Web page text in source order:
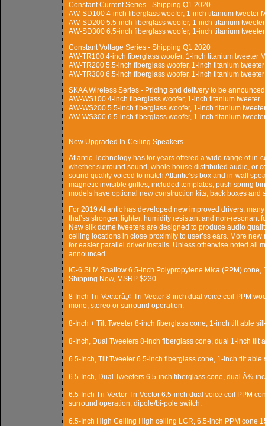
Constant Current Series - Shipping Q1 2020
AW-SD100 4-inch fiberglass woofer, 1-inch titanium tweeter
AW-SD200 5.5-inch fiberglass woofer, 1-inch titanium
AW-SD300 6.5-inch fiberglass woofer, 1-inch titanium
Constant Voltage Series - Shipping Q1 2020
AW-TR100 4-inch fiberglass woofer, 1-inch titanium tweeter
AW-TR200 5.5-inch fiberglass woofer, 1-inch titanium
AW-TR300 6.5-inch fiberglass woofer, 1-inch titanium
SKAA Wireless Series - Pricing and delivery to be
AW-WS100 4-inch fiberglass woofer, 1-inch titanium tweeter
AW-WS200 5.5-inch fiberglass woofer, 1-inch titanium
AW-WS300 6.5-inch fiberglass woofer, 1-inch titanium
New Upgraded In-Ceiling Speakers
Atlantic Technology has for years offered a wide range of
whether surround sound, whole house distributed audio, or
sound quality voiced to match Atlantic’ss box and in-wall
magnetic invisible grilles, included templates, push spring
models have optional new construction kits, back boxes
For 2019 Atlantic has developed new improved drivers,
that’ss stronger, lighter, humidity resistant and non-
New silk dome tweeters are designed to produce audio
ceiling locations in close proximity to user’ss ears. More
for easier parallel driver installs. Unless otherwise noted all
announced.
IC-6 SLM Shallow 6.5-inch Polypropylene Mica (PPM)
Shipping Now, MSRP $230
8-Inch Tri-Vectorâ„¢ Tri-Vector 8-inch dual voice coil PPM
mono, stereo or surround operation.
8-Inch + Tilt Tweeter 8-inch fiberglass cone, 1-inch tilt able
8-Inch, Dual Tweeters 8-inch fiberglass cone, dual 1-inch
6.5-Inch, Tilt Tweeter 6.5-inch fiberglass cone, 1-inch tilt
6.5-Inch, Dual Tweeters 6.5-inch fiberglass cone, dual Â¾-
6.5-Inch Tri-Vector Tri-Vector 6.5-inch dual voice coil PPM
surround operation, dipole/bi-pole switch.
6.5-Inch High Ceiling High ceiling LCR, 6.5-inch PPM cone